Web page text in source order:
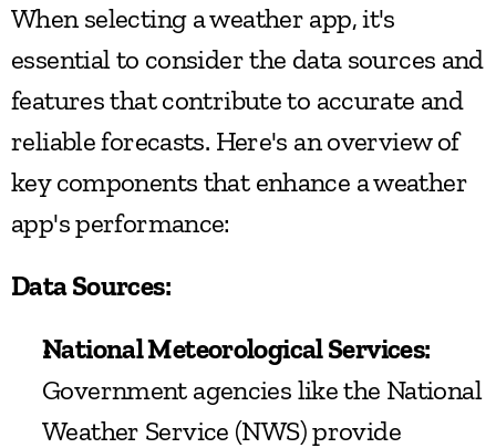
When selecting a weather app, it's
essential to consider the data sources and
features that contribute to accurate and
reliable forecasts. Here's an overview of
key components that enhance a weather
app's performance:
Data Sources:
National Meteorological Services:
Government agencies like the National
Weather Service (NWS) provide